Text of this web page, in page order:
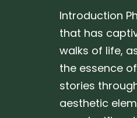
Introduction
that has
walks of life,
the essence
stories
aesthetic